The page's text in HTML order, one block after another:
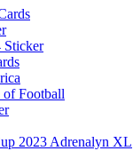
Sticker
of Football
2023 Adrenalyn XL